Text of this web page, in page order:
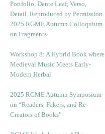
2025 RGME Autumn Colloquium
on Fragments
Workshop 8: A Hybrid Book where
Medieval Music Meets Early-
Modern Herbal
2025 RGME Autumn Symposium
on “Readers, Fakers, and Re-
Creators of Books”